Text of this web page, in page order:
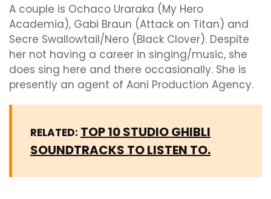
A couple is Ochaco Uraraka (My Hero
Academia), Gabi Braun (Attack on Titan) and
Secre Swallowtail/Nero (Black Clover). Despite
her not having a career in singing/music, she
does sing here and there occasionally. She is
presently an agent of Aoni Production Agency.
RELATED: TOP 10 STUDIO GHIBLI
SOUNDTRACKS TO LISTEN TO.